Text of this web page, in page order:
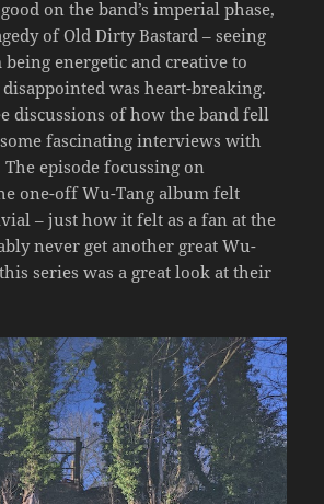
on the band’s imperial phase,
of Old Dirty Bastard – seeing
being energetic and creative to
was heart-breaking.
discussions of how the band fell
fascinating interviews with
episode focussing on
one-off Wu-Tang album felt
– just how it felt as a fan at the
never get another great Wu-
series was a great look at their